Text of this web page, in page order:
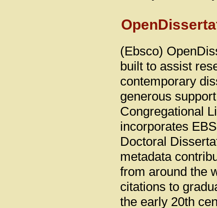
(Ebsco)
built to assist
contemporary
generous
Congregational
incorporates
Doctoral
metadata
from around the
citations to
the early 20th